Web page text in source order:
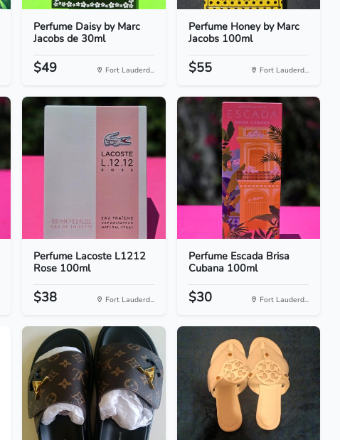
Perfume Daisy by Marc
Jacobs de 30ml
$49 Fort Lauderd...
Perfume Honey by Marc
Jacobs 100ml
$55 Fort Lauderd...
Perfume Lacoste L1212
Rose 100ml
$38 Fort Lauderd...
Perfume Escada Brisa
Cubana 100ml
$30 Fort Lauderd...